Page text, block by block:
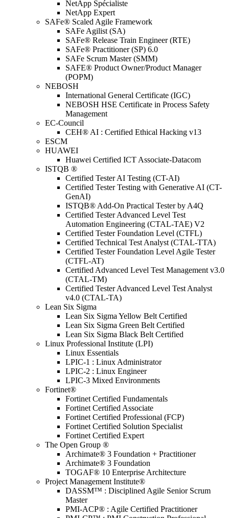
NetApp Spécialiste
NetApp Expert
SAFe® Scaled Agile Framework
SAFe Agilist (SA)
SAFe® Release Train Engineer (RTE)
SAFe® Practitioner (SP) 6.0
SAFe Scrum Master (SMM)
SAFE® Product Owner/Product Manager
(POPM)
NEBOSH
International General Certificate (IGC)
NEBOSH HSE Certificate in Process Safety
Management
EC-Council
CEH® AI : Certified Ethical Hacking v13
ESCM
HUAWEI
Huawei Certified ICT Associate-Datacom
ISTQB ®
Certified Tester AI Testing (CT-AI)
Certified Tester Testing with Generative AI (CT-
GenAI)
ISTQB® Add-On Practical Tester by A4Q
Certified Tester Advanced Level Test
Automation Engineering (CTAL-TAE) V2
Certified Tester Foundation Level (CTFL)
Certified Technical Test Analyst (CTAL-TTA)
Certified Tester Foundation Level Agile Tester
(CTFL-AT)
Certified Advanced Level Test Management v3.0
(CTAL-TM)
Certified Tester Advanced Level Test Analyst
v4.0 (CTAL-TA)
Lean Six Sigma
Lean Six Sigma Yellow Belt Certified
Lean Six Sigma Green Belt Certified
Lean Six Sigma Black Belt Certified
Linux Professional Institute (LPI)
Linux Essentials
LPIC-1 : Linux Administrator
LPIC-2 : Linux Engineer
LPIC-3 Mixed Environments
Fortinet®
Fortinet Certified Fundamentals
Fortinet Certified Associate
Fortinet Certified Professional (FCP)
Fortinet Certified Solution Specialist
Fortinet Certified Expert
The Open Group ®
Archimate® 3 Foundation + Practitioner
Archimate® 3 Foundation
TOGAF® 10 Enterprise Architecture
Project Management Institute®
DASSM™ : Disciplined Agile Senior Scrum
Master
PMI-ACP® : Agile Certified Practitioner